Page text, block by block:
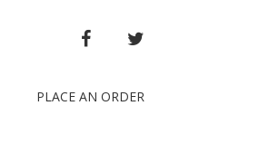
FACEBOOK
PLACE AN ORDER